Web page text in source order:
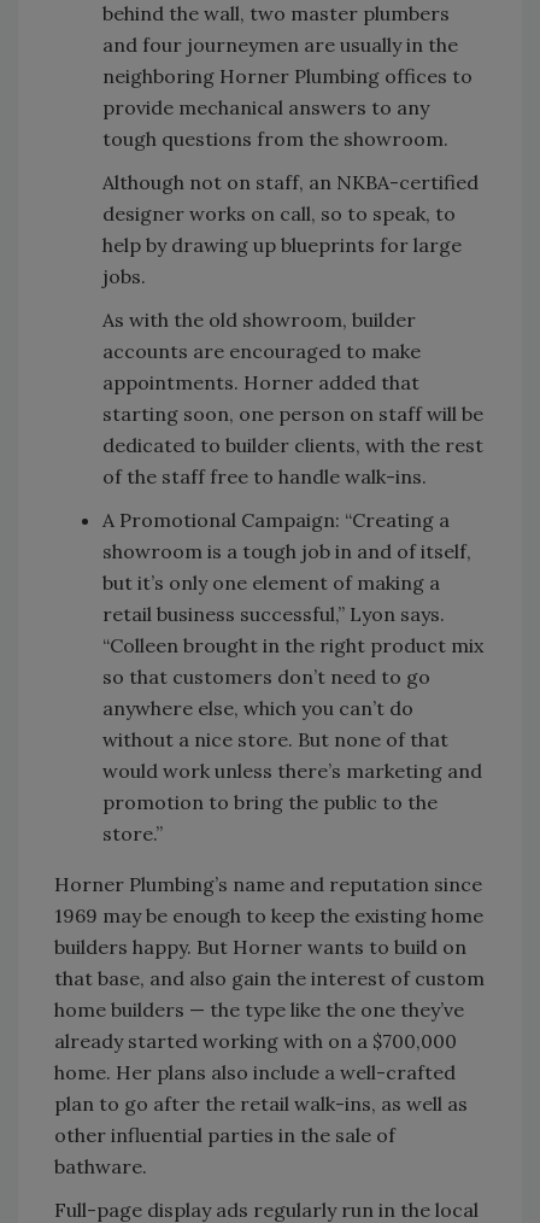
behind the wall, two master plumbers
and four journeymen are usually in the
neighboring Horner Plumbing offices to
provide mechanical answers to any
tough questions from the showroom.
Although not on staff, an NKBA-certified
designer works on call, so to speak, to
help by drawing up blueprints for large
jobs.
As with the old showroom, builder
accounts are encouraged to make
appointments. Horner added that
starting soon, one person on staff will be
dedicated to builder clients, with the rest
of the staff free to handle walk-ins.
A Promotional Campaign: “Creating a
showroom is a tough job in and of itself,
but it’s only one element of making a
retail business successful,” Lyon says.
“Colleen brought in the right product mix
so that customers don’t need to go
anywhere else, which you can’t do
without a nice store. But none of that
would work unless there’s marketing and
promotion to bring the public to the
store.”
Horner Plumbing’s name and reputation since
1969 may be enough to keep the existing home
builders happy. But Horner wants to build on
that base, and also gain the interest of custom
home builders — the type like the one they’ve
already started working with on a $700,000
home. Her plans also include a well-crafted
plan to go after the retail walk-ins, as well as
other influential parties in the sale of
bathware.
Full-page display ads regularly run in the local